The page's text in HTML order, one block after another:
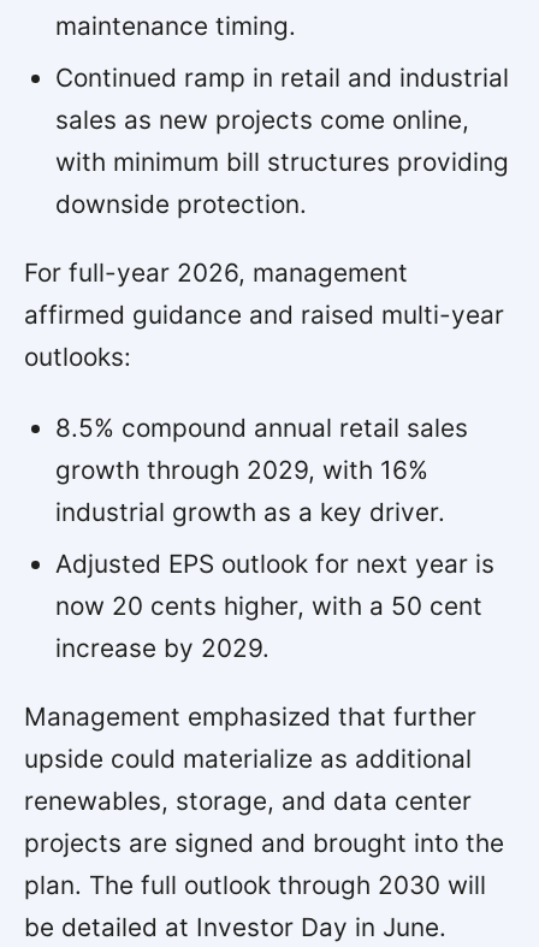
maintenance timing.
Continued ramp in retail and industrial
sales as new projects come online,
with minimum bill structures providing
downside protection.
For full-year 2026, management
affirmed guidance and raised multi-year
outlooks:
8.5% compound annual retail sales
growth through 2029, with 16%
industrial growth as a key driver.
Adjusted EPS outlook for next year is
now 20 cents higher, with a 50 cent
increase by 2029.
Management emphasized that further
upside could materialize as additional
renewables, storage, and data center
projects are signed and brought into the
plan. The full outlook through 2030 will
be detailed at Investor Day in June.